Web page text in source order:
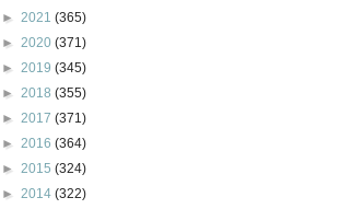
► 2021 (365)
► 2020 (371)
► 2019 (345)
► 2018 (355)
► 2017 (371)
► 2016 (364)
► 2015 (324)
► 2014 (322)